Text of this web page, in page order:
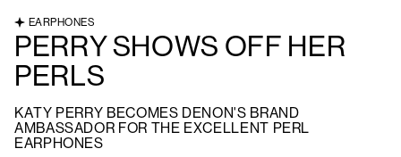
EARPHONES
PERRY SHOWS OFF HER
PERLS
KATY PERRY BECOMES DENON'S BRAND
AMBASSADOR FOR THE EXCELLENT PERL
EARPHONES